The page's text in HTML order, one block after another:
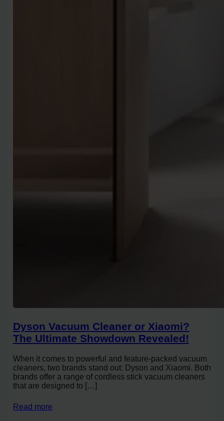
Dyson Vacuum Cleaner or Xiaomi?
The Ultimate Showdown Revealed!
When it comes to powerful and feature-packed vacuum
cleaners, two brands stand out: Dyson and Xiaomi. Both
brands offer a range of cordless stick vacuum cleaners
that are designed to […]
Read more